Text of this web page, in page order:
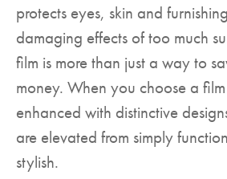
protects eyes, skin and
damaging effects of too much
film is more than just a way to
money. When you choose a film
enhanced with distinctive
are elevated from simply
stylish.